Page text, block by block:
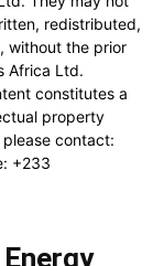
redistributed,
without the prior
Africa Ltd.
constitutes a
property
please contact:
+233